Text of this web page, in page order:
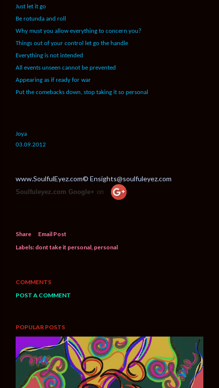
Just let it go
Be rotunda and roll
Why must you allow everything to concern you?
Things out of your control let go the handle
Everything is not intended
All events unseen cannot be prevented
Appearing as if ready for war
Put the comebacks down, stop taking it so personal
Joya
03.09.2012
www.SoulfulEyez.com© Ensights@soulfuleyez.com
Soulfuleyez.com Google+ on
Share
Email Post
Labels: dont take it personal personal
COMMENTS
POST A COMMENT
POPULAR POSTS